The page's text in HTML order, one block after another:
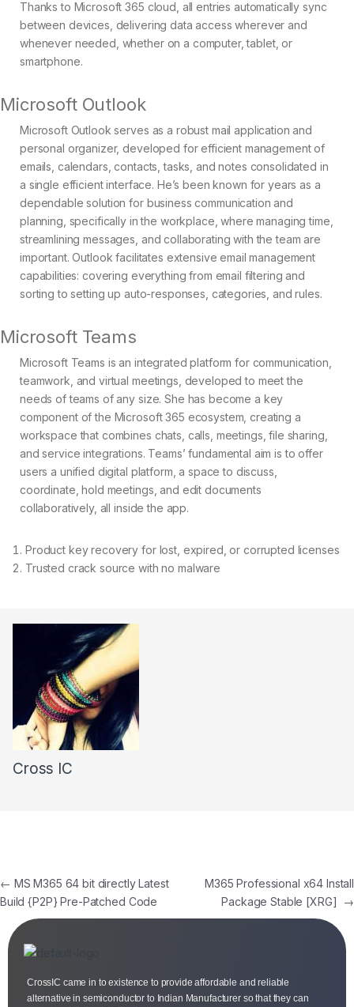
Thanks to Microsoft 365 cloud, all entries automatically sync
between devices, delivering data access wherever and
whenever needed, whether on a computer, tablet, or
smartphone.
Microsoft Outlook
Microsoft Outlook serves as a robust mail application and
personal organizer, developed for efficient management of
emails, calendars, contacts, tasks, and notes consolidated in
a single efficient interface. He’s been known for years as a
dependable solution for business communication and
planning, specifically in the workplace, where managing time,
streamlining messages, and collaborating with the team are
important. Outlook facilitates extensive email management
capabilities: covering everything from email filtering and
sorting to setting up auto-responses, categories, and rules.
Microsoft Teams
Microsoft Teams is an integrated platform for communication,
teamwork, and virtual meetings, developed to meet the
needs of teams of any size. She has become a key
component of the Microsoft 365 ecosystem, creating a
workspace that combines chats, calls, meetings, file sharing,
and service integrations. Teams’ fundamental aim is to offer
users a unified digital platform, a space to discuss,
coordinate, hold meetings, and edit documents
collaboratively, all inside the app.
Product key recovery for lost, expired, or corrupted licenses
Trusted crack source with no malware
Cross IC
← MS M365 64 bit directly Latest
Build {P2P} Pre-Patched Code
M365 Professional x64 Install
Package Stable [XRG]
→
CrossIC came in to existence to provide affordable and reliable
alternative in semiconductor to Indian Manufacturer so that they can